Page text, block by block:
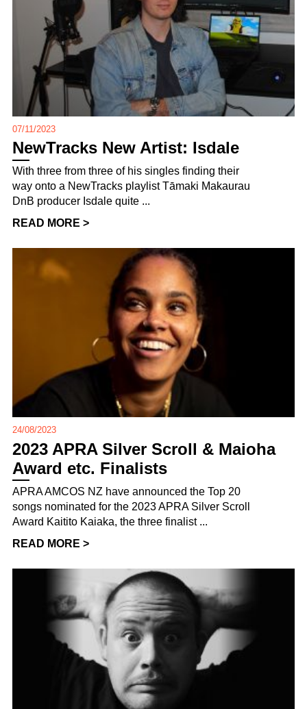
07/11/2023
NewTracks New Artist: Isdale
With three from three of his singles finding their
way onto a NewTracks playlist Tāmaki Makaurau
DnB producer Isdale quite ...
READ MORE >
24/08/2023
2023 APRA Silver Scroll & Maioha
Award etc. Finalists
APRA AMCOS NZ have announced the Top 20
songs nominated for the 2023 APRA Silver Scroll
Award Kaitito Kaiaka, the three finalist ...
READ MORE >